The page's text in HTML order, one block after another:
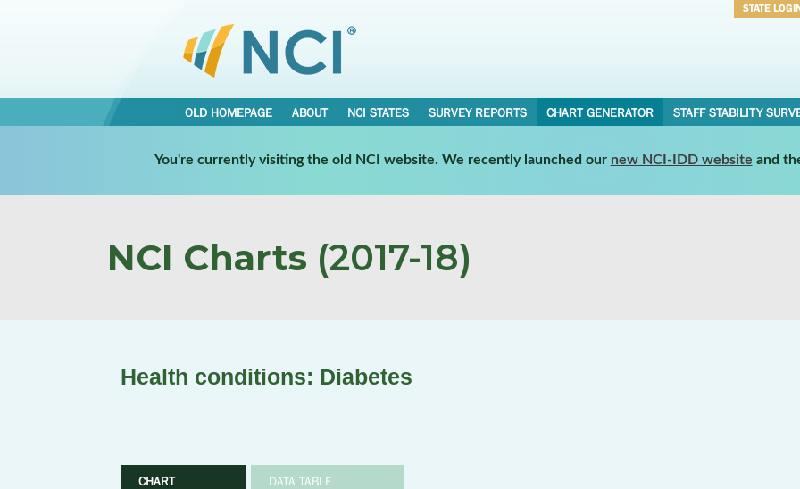
STATE
OLD HOMEPAGE ABOUT NCI STATES SURVEY REPORTS CHART GENERATOR STAFF STABILITY
You're currently visiting the old NCI website. We recently launched our new NCI-IDD website and
NCI Charts (2017-18)
Health conditions: Diabetes
CHART DATA TABLE